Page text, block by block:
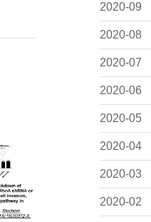
2020-09
2020-08
2020-07
2020-06
2020-05
2020-04
2020-03
2020-02